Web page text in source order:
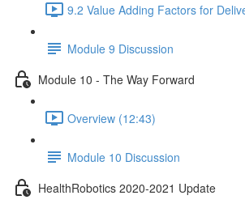
9.2 Value Adding Factors for
Module 9 Discussion
Module 10 - The Way Forward
Overview (12:43)
Module 10 Discussion
HealthRobotics 2020-2021 Update